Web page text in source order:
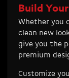
Build
Whether you
clean new
give you the
premium
Customize